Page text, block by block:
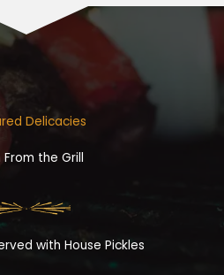
Delicacies
From the Grill
with House Pickles